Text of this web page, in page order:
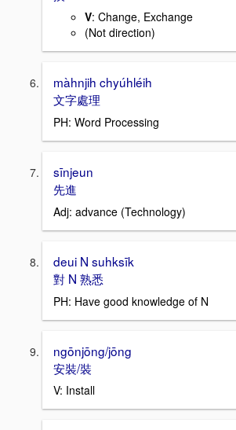
V: Change, Exchange
(Not direction)
màhnjih chyúhléih
文字處理
PH: Word Processing
sīnjeun
先進
Adj: advance (Technology)
deui N suhksīk
對 N 熟悉
PH: Have good knowledge of N
ngōnjōng/jōng
安裝/裝
V: Install